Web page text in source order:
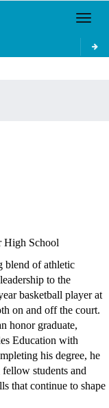
Toggle
High School
blend of athletic
to the
basketball player at
on and off the court.
honor graduate,
Education with
his degree, he
fellow students and
that continue to shape